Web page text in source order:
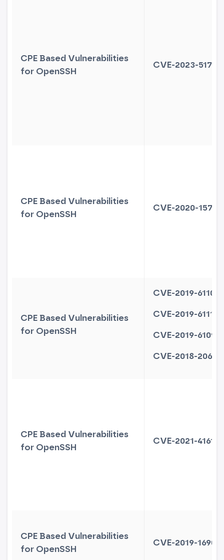
CPE Based Vulnerabilities
for OpenSSH
CVE-2023-51767
CPE Based Vulnerabilities
for OpenSSH
CVE-2020-15778
CPE Based Vulnerabilities
for OpenSSH
CVE-2019-6110
CVE-2019-6111
CVE-2019-6109
CVE-2018-20685
CPE Based Vulnerabilities
for OpenSSH
CVE-2021-41617
CPE Based Vulnerabilities
for OpenSSH
CVE-2019-16905